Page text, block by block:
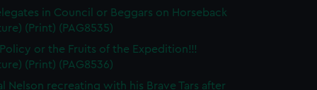
in Council or Beggars on Horseback
(Print) (PAG8535)
or the Fruits of the Expedition!!!
(Print) (PAG8536)
Nelson recreating with his Brave Tars after